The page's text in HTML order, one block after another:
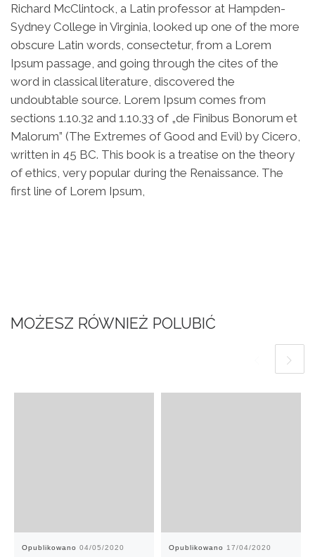
Richard McClintock, a Latin professor at Hampden-
Sydney College in Virginia, looked up one of the more
obscure Latin words, consectetur, from a Lorem
Ipsum passage, and going through the cites of the
word in classical literature, discovered the
undoubtable source. Lorem Ipsum comes from
sections 1.10.32 and 1.10.33 of „de Finibus Bonorum et
Malorum” (The Extremes of Good and Evil) by Cicero,
written in 45 BC. This book is a treatise on the theory
of ethics, very popular during the Renaissance. The
first line of Lorem Ipsum,
MOŻESZ RÓWNIEŻ POLUBIĆ
Opublikowano 04/05/2020 Opublikowano 17/04/2020